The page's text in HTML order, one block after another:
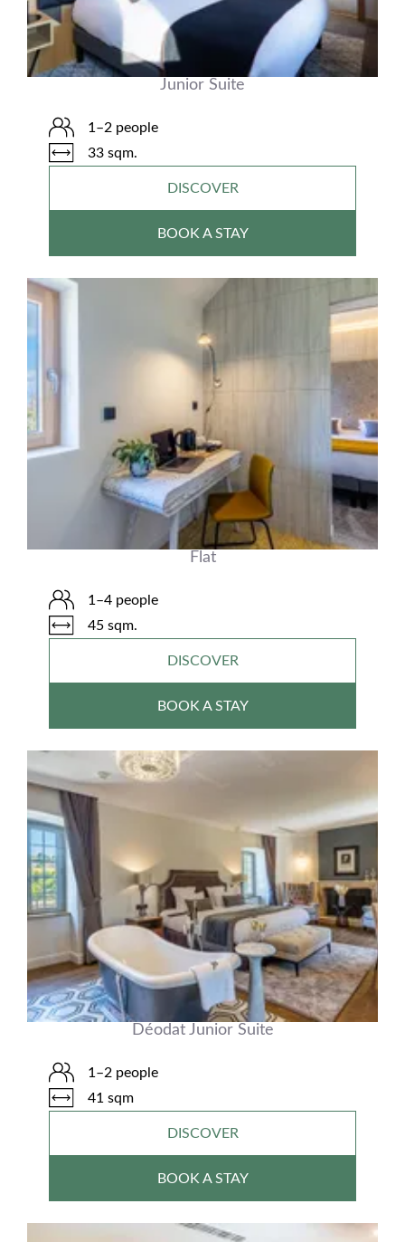
Junior Suite
1–2 people
33 sqm.
DISCOVER
BOOK A STAY
Flat
1–4 people
45 sqm.
DISCOVER
BOOK A STAY
Déodat Junior Suite
1–2 people
41 sqm
DISCOVER
BOOK A STAY